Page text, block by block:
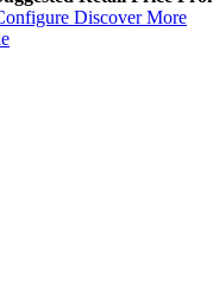
Discover More